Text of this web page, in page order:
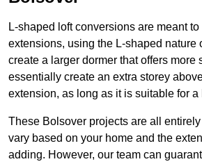
L-shaped loft conversions are meant
extensions, using the L-shaped nature
create a larger dormer that offers more
essentially create an extra storey
extension, as long as it is suitable for a
These Bolsover projects are all
vary based on your home and the
adding. However, our team can